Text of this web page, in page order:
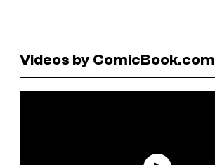
Videos by ComicBook.com